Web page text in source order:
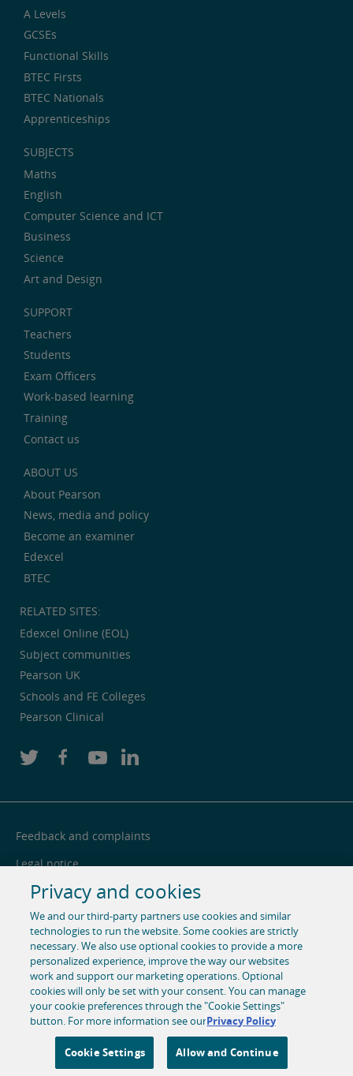
A Levels
GCSEs
Functional Skills
BTEC Firsts
BTEC Nationals
Apprenticeships
SUBJECTS
Maths
English
Computer Science and ICT
Business
Science
Art and Design
SUPPORT
Teachers
Students
Exam Officers
Work-based learning
Training
Contact us
ABOUT US
About Pearson
News, media and policy
Become an examiner
Edexcel
BTEC
RELATED SITES:
Edexcel Online (EOL)
Subject communities
Pearson UK
Schools and FE Colleges
Pearson Clinical
Feedback and complaints
Legal notice
Privacy notice
Cookie centre
Accessibility
Social media
© 1996-2026 Pearson. All rights reserved, including those for
text and data mining and training of artificial intelligence
and similar technologies.
Privacy and cookies
We and our third-party partners use cookies and similar
technologies to run the website. Some cookies are strictly
necessary. We also use optional cookies to provide a more
personalized experience, improve the way our websites
work and support our marketing operations. Optional
cookies will only be set with your consent. You can manage
your cookie preferences through the "Cookie Settings"
button. For more information see ourPrivacy Policy
Cookie Settings Allow and Continue